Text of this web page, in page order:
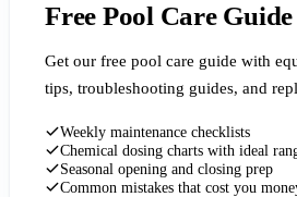
Free Pool Care Guide
Get our free pool care guide with
tips, troubleshooting guides, and
Weekly maintenance checklists
Chemical dosing charts with ideal
Seasonal opening and closing prep
Common mistakes that cost you